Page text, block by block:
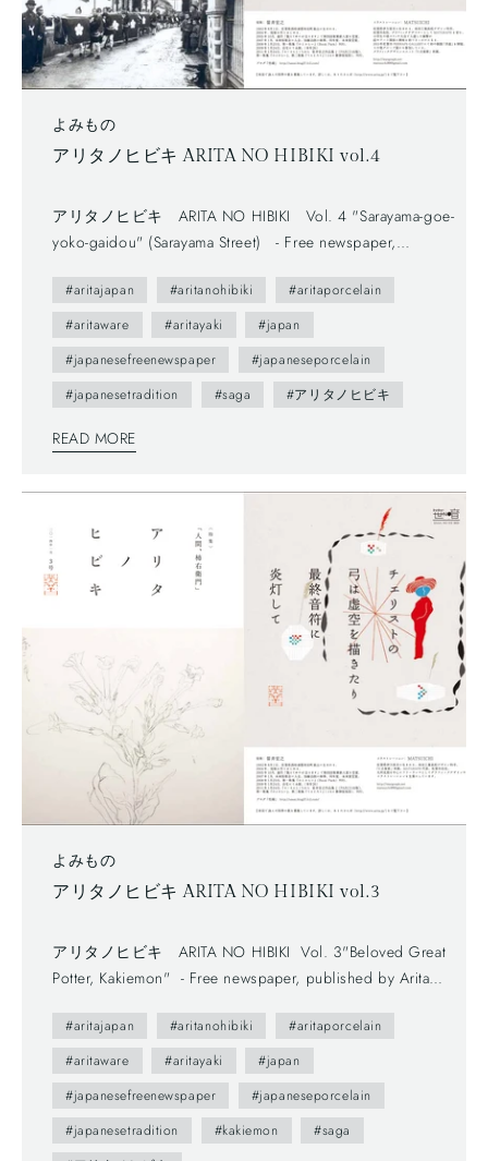
よみもの
アリタノヒビキ ARITA NO HIBIKI vol.4
アリタノヒビキ ARITA NO HIBIKI Vol. 4 "Sarayama-goe-
yoko-gaidou" (Sarayama Street) - Free newspaper,
The first volume (vol.0) was published in 2012.- The
brochure presents us various attractive points of Arita town
as featuring on local people. --- You maybe don't understand
Japanese, but you can enjoy beautiful daily sceneries and
beautiful smiles of Arita people. This brochure follows a
right to left, and you can also find horizontally written
these days, which can functionally make most of space too.
#aritajapan #aritanohibiki
#aritaporcelain
#aritaware
#aritayaki
#japan
#japanesefreenewspaper
#japaneseporcelain
#japanesetradition
#saga #アリタノヒビキ
READ MORE
よみもの
アリタノヒビキ ARITA NO HIBIKI vol.3
アリタノヒビキ ARITA NO HIBIKI Vol. 3"Beloved Great
Potter, Kakiemon" - Free newspaper, published by Arita
(vol.0) was published in 2012.- The brochure presents us
various attractive points of Arita town as featuring on local
people. --- You maybe don't understand Japanese, but you
can enjoy beautiful daily sceneries and beautiful smiles of
Arita people. This brochure follows a Japanese traditional
#aritajapan #aritanohibiki
#aritaporcelain
#aritaware
#aritayaki
#japan
#japanesefreenewspaper
#japaneseporcelain
#japanesetradition
#kakiemon
#saga